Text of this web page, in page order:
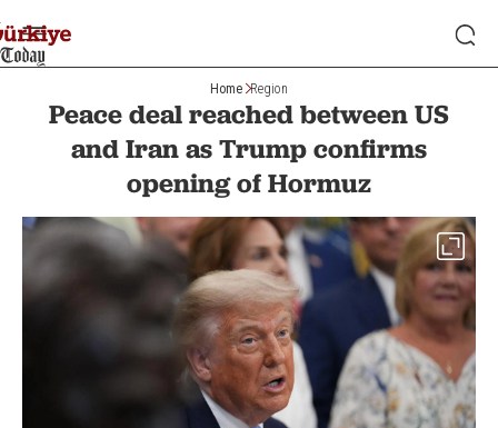
Home Region
Peace deal reached between US
and Iran as Trump confirms
opening of Hormuz